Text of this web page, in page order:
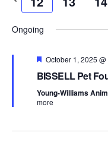
week
Ongoing
Featured
October 1, 2025
BISSELL Pet
Young-Williams
more
1:00 am
3:00 am
4:00 am
5:00 am
12,
2025
events
on
day.
13,
events
on
day.